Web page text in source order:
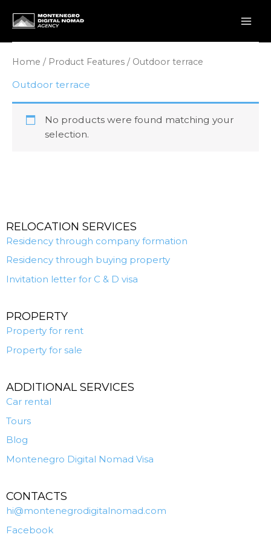
Home / Product Features / Outdoor terrace
Outdoor terrace
No products were found matching your
selection.
RELOCATION SERVICES
Residency through company formation
Residency through buying property
Invitation letter for C & D visa
PROPERTY
Property for rent
Property for sale
ADDITIONAL SERVICES
Car rental
Tours
Blog
Montenegro Digital Nomad Visa
CONTACTS
hi@montenegrodigitalnomad.com
Facebook